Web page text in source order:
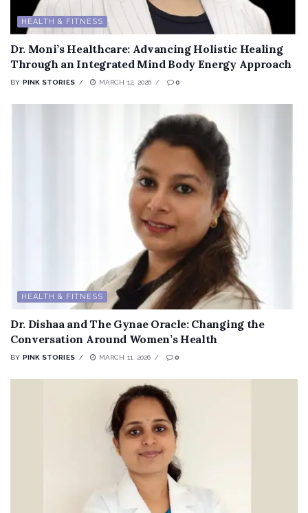
HEALTH & FITNESS
Dr. Moni’s Healthcare: Advancing Holistic Healing
Through an Integrated Mind Body Energy Approach
BY PINK STORIES MARCH 12, 2026 0
HEALTH & FITNESS
Dr. Dishaa and The Gynae Oracle: Changing the
Conversation Around Women’s Health
BY PINK STORIES MARCH 11, 2026 0